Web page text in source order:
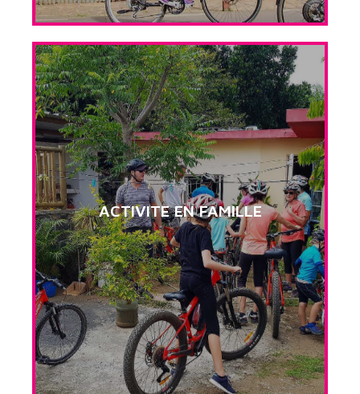
ACTIVITE EN FAMILLE